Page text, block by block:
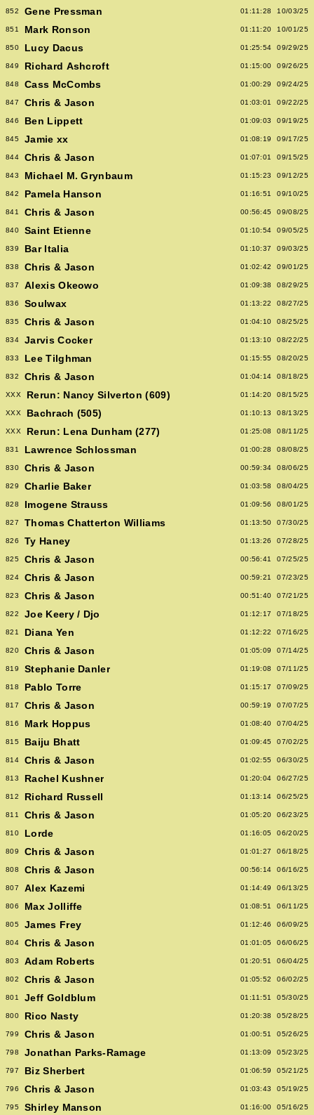
852 Gene Pressman 01:11:28 10/03/25
851 Mark Ronson 01:11:20 10/01/25
850 Lucy Dacus 01:25:54 09/29/25
849 Richard Ashcroft 01:15:00 09/26/25
848 Cass McCombs 01:00:29 09/24/25
847 Chris & Jason 01:03:01 09/22/25
846 Ben Lippett 01:09:03 09/19/25
845 Jamie xx 01:08:19 09/17/25
844 Chris & Jason 01:07:01 09/15/25
843 Michael M. Grynbaum 01:15:23 09/12/25
842 Pamela Hanson 01:16:51 09/10/25
841 Chris & Jason 00:56:45 09/08/25
840 Saint Etienne 01:10:54 09/05/25
839 Bar Italia 01:10:37 09/03/25
838 Chris & Jason 01:02:42 09/01/25
837 Alexis Okeowo 01:09:38 08/29/25
836 Soulwax 01:13:22 08/27/25
835 Chris & Jason 01:04:10 08/25/25
834 Jarvis Cocker 01:13:10 08/22/25
833 Lee Tilghman 01:15:55 08/20/25
832 Chris & Jason 01:04:14 08/18/25
XXX Rerun: Nancy Silverton (609) 01:14:20 08/15/25
XXX Bachrach (505) 01:10:13 08/13/25
XXX Rerun: Lena Dunham (277) 01:25:08 08/11/25
831 Lawrence Schlossman 01:00:28 08/08/25
830 Chris & Jason 00:59:34 08/06/25
829 Charlie Baker 01:03:58 08/04/25
828 Imogene Strauss 01:09:56 08/01/25
827 Thomas Chatterton Williams 01:13:50 07/30/25
826 Ty Haney 01:13:26 07/28/25
825 Chris & Jason 00:56:41 07/25/25
824 Chris & Jason 00:59:21 07/23/25
823 Chris & Jason 00:51:40 07/21/25
822 Joe Keery / Djo 01:12:17 07/18/25
821 Diana Yen 01:12:22 07/16/25
820 Chris & Jason 01:05:09 07/14/25
819 Stephanie Danler 01:19:08 07/11/25
818 Pablo Torre 01:15:17 07/09/25
817 Chris & Jason 00:59:19 07/07/25
816 Mark Hoppus 01:08:40 07/04/25
815 Baiju Bhatt 01:09:45 07/02/25
814 Chris & Jason 01:02:55 06/30/25
813 Rachel Kushner 01:20:04 06/27/25
812 Richard Russell 01:13:14 06/25/25
811 Chris & Jason 01:05:20 06/23/25
810 Lorde 01:16:05 06/20/25
809 Chris & Jason 01:01:27 06/18/25
808 Chris & Jason 00:56:14 06/16/25
807 Alex Kazemi 01:14:49 06/13/25
806 Max Jolliffe 01:08:51 06/11/25
805 James Frey 01:12:46 06/09/25
804 Chris & Jason 01:01:05 06/06/25
803 Adam Roberts 01:20:51 06/04/25
802 Chris & Jason 01:05:52 06/02/25
801 Jeff Goldblum 01:11:51 05/30/25
800 Rico Nasty 01:20:38 05/28/25
799 Chris & Jason 01:00:51 05/26/25
798 Jonathan Parks-Ramage 01:13:09 05/23/25
797 Biz Sherbert 01:06:59 05/21/25
796 Chris & Jason 01:03:43 05/19/25
795 Shirley Manson 01:16:00 05/16/25